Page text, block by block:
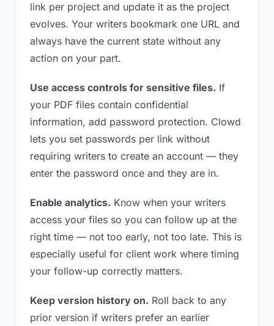
link per project and update it as the project
evolves. Your writers bookmark one URL and
always have the current state without any
action on your part.
Use access controls for sensitive files. If
your PDF files contain confidential
information, add password protection. Clowd
lets you set passwords per link without
requiring writers to create an account — they
enter the password once and they are in.
Enable analytics. Know when your writers
access your files so you can follow up at the
right time — not too early, not too late. This is
especially useful for client work where timing
your follow-up correctly matters.
Keep version history on. Roll back to any
prior version if writers prefer an earlier